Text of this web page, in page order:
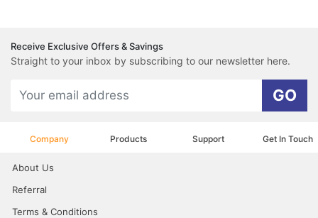
Receive Exclusive Offers & Savings
Straight to your inbox by subscribing to our newsletter here.
GO
Company Products Support Get In Touch
About Us
Referral
Terms & Conditions